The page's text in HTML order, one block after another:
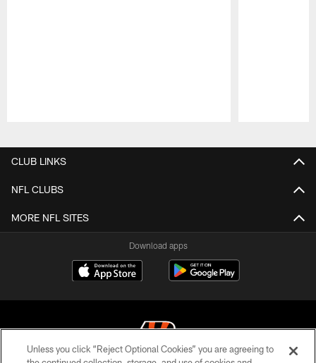
CLUB LINKS
NFL CLUBS
MORE NFL SITES
Download apps
Unless you click “Reject Optional Cookies” you are agreeing to